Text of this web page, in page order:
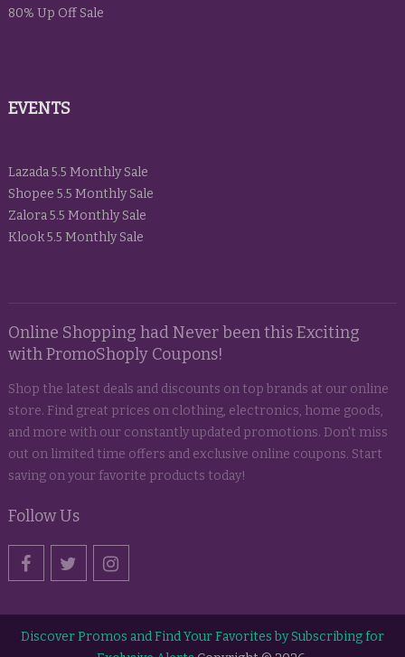
80% Up Off Sale
EVENTS
Lazada 5.5 Monthly Sale
Shopee 5.5 Monthly Sale
Zalora 5.5 Monthly Sale
Klook 5.5 Monthly Sale
Online Shopping had Never been this Exciting
with PromoShoply Coupons!
Shop the latest deals and discounts on top brands at our online
store. Find great prices on clothing, electronics, home goods,
and more with our constantly updated promotions. Don't miss
out on limited time offers and exclusive online coupons. Start
saving on your favorite products today!
Follow Us
Discover Promos and Find Your Favorites by Subscribing for